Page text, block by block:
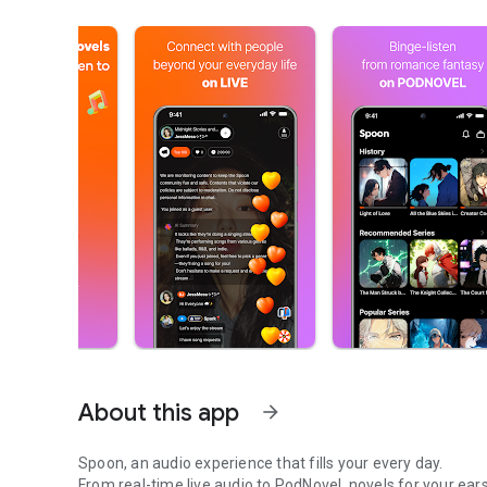
About this app arrow_forward
Spoon, an audio experience that fills your every day.